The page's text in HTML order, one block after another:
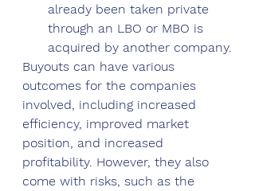
already been taken private
through an LBO or MBO is
acquired by another company.
Buyouts can have various
outcomes for the companies
involved, including increased
efficiency, improved market
position, and increased
profitability. However, they also
come with risks, such as the